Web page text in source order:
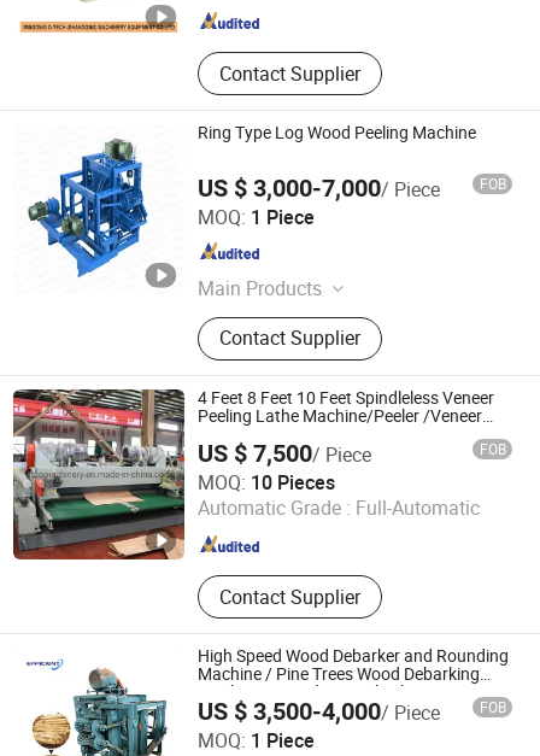
Contact Supplier
Shandong , China
Ring Type Log Wood Peeling Machine
US $ 3,000-7,000/ Piece FOB
MOQ: 1 Piece
Main Products
Wood Processing Machine, Plastic
Processing Machine, Charcoal
Processing Machine, Food
Processing Machine, Waste
Recycling Machine, Packing
Machine, Agricultural Machine, Egg
Tray Machine, Metal Processing
Machine
Contact Supplier
Zheng Zhou Taizy Trading Co., LTD
Henan , China Since 2023
4 Feet 8 Feet 10 Feet Spindleless Veneer
Peeling Lathe Machine/Peeler /Veneer
/Poplar with CE ISO
US $ 7,500/ Piece FOB
MOQ: 10 Pieces
Automatic Grade : Full-Automatic
Contact Supplier
Shandong Gaotong Machinery Co., Ltd.
Shandong , China Since 2021
High Speed Wood Debarker and Rounding
Machine / Pine Trees Wood Debarking
Machine / Wood Log Debarker
US $ 3,500-4,000/ Piece FOB
MOQ: 1 Piece
Henan Efficient Machinery CO., LTD